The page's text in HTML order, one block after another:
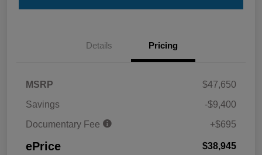
Details Pricing
MSRP
$47,650
Savings
-$9,400
Documentary Fee
+$695
ePrice $38,945